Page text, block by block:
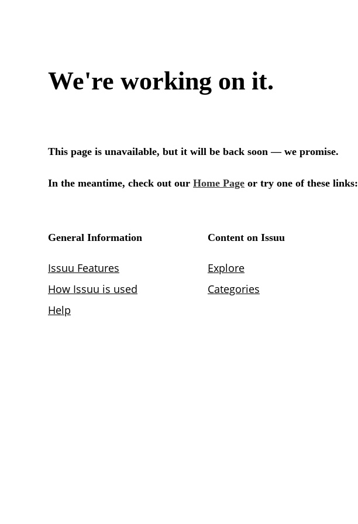
We're working on it.
This page is unavailable, but it will be back soon — we promise.
In the meantime, check out our Home Page or try one of these links:
General Information
Issuu Features
How Issuu is used
Help
Content on Issuu
Explore
Categories